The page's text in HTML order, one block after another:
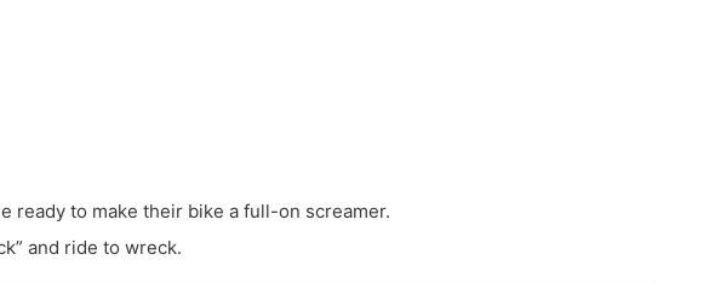
ready to make their bike a full-on screamer.
and ride to wreck.